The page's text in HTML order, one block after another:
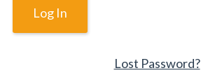
Lost Password?